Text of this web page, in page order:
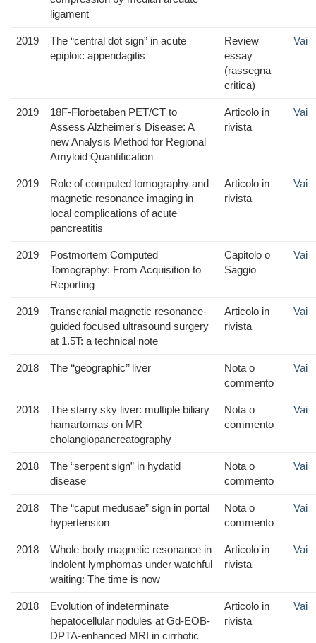
ligament
2019
The “central dot sign” in acute
epiploic appendagitis
Review
essay
(rassegna
critica)
Vai
2019
18F-Florbetaben PET/CT to
Assess Alzheimer's Disease: A
new Analysis Method for Regional
Amyloid Quantification
Articolo in
rivista
Vai
2019
Role of computed tomography and
magnetic resonance imaging in
local complications of acute
pancreatitis
Articolo in
rivista
Vai
2019
Postmortem Computed
Tomography: From Acquisition to
Reporting
Capitolo o
Saggio
Vai
2019
Transcranial magnetic resonance-
guided focused ultrasound surgery
at 1.5T: a technical note
Articolo in
rivista
Vai
2018 The ‘‘geographic’’ liver
Nota o
commento
Vai
2018
The starry sky liver: multiple biliary
hamartomas on MR
cholangiopancreatography
Nota o
commento
Vai
2018
The “serpent sign” in hydatid
disease
Nota o
commento
Vai
2018
The “caput medusae” sign in portal
hypertension
Nota o
commento
Vai
2018
Whole body magnetic resonance in
indolent lymphomas under watchful
waiting: The time is now
Articolo in
rivista
Vai
2018
Evolution of indeterminate
hepatocellular nodules at Gd-EOB-
DPTA-enhanced MRI in cirrhotic
Articolo in
rivista
Vai